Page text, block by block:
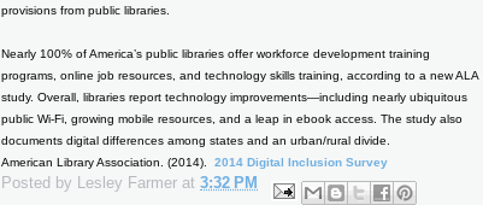
provisions from public libraries.
Nearly 100% of America’s public libraries offer workforce development training
programs, online job resources, and technology skills training, according to a new ALA
study. Overall, libraries report technology improvements—including nearly ubiquitous
public Wi-Fi, growing mobile resources, and a leap in ebook access. The study also
documents digital differences among states and an urban/rural divide.
American Library Association. (2014). 2014 Digital Inclusion Survey
Posted by Lesley Farmer at 3:32 PM